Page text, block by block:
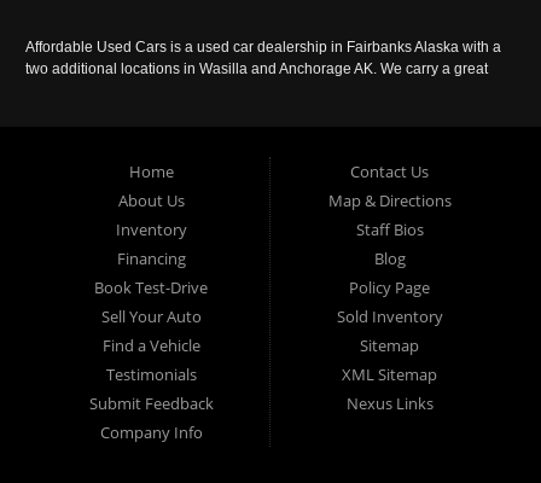
Affordable Used Cars is a used car dealership in Fairbanks Alaska with a
two additional locations in Wasilla and Anchorage AK. We carry a great
Home
About Us
Inventory
Financing
Book Test-Drive
Sell Your Auto
Find a Vehicle
Testimonials
Submit Feedback
Company Info
Contact Us
Map & Directions
Staff Bios
Blog
Policy Page
Sold Inventory
Sitemap
XML Sitemap
Nexus Links